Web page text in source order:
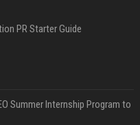
PR Starter Guide
Summer Internship Program to